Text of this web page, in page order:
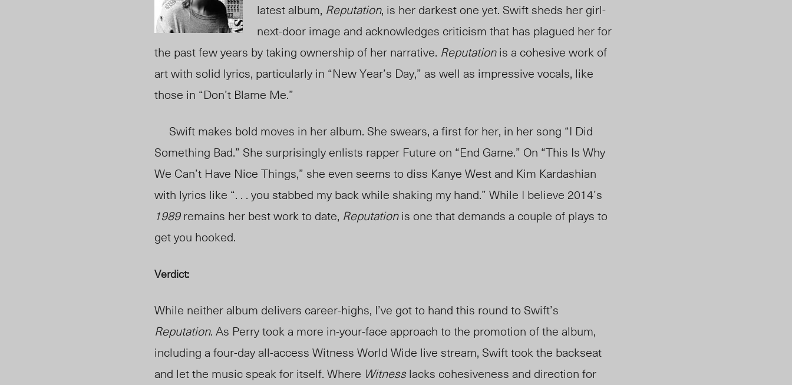
latest album, Reputation, is her darkest one yet. Swift sheds her girl-
next-door image and acknowledges criticism that has plagued her for
the past few years by taking ownership of her narrative. Reputationis a cohesive work of
art with solid lyrics, particularly in “New Year’s Day,” as well as impressive vocals, like
those in “Don’t Blame Me.”
Swift makes bold moves in her album. She swears, a first for her, in her song “I Did
Something Bad.” She surprisingly enlists rapper Future on “End Game.” On “This Is Why
We Can’t Have Nice Things,” she even seems to diss Kanye West and Kim Kardashian
with lyrics like “. . . you stabbed my back while shaking my hand.” While I believe 2014’s
1989remains her best work to date, Reputationis one that demands a couple of plays to
get you hooked.
Verdict:
While neither album delivers career-highs, I’ve got to hand this round to Swift’s
Reputation. As Perry took a more in-your-face approach to the promotion of the album,
including a four-day all-access Witness World Wide live stream, Swift took the backseat
and let the music speak for itself. Where Witnesslacks cohesiveness and direction for